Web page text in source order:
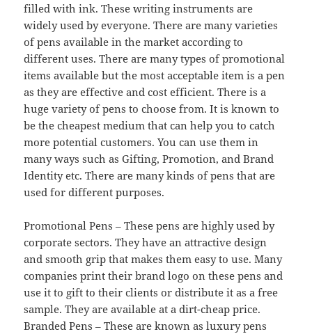
filled with ink. These writing instruments are
widely used by everyone. There are many varieties
of pens available in the market according to
different uses. There are many types of promotional
items available but the most acceptable item is a pen
as they are effective and cost efficient. There is a
huge variety of pens to choose from. It is known to
be the cheapest medium that can help you to catch
more potential customers. You can use them in
many ways such as Gifting, Promotion, and Brand
Identity etc. There are many kinds of pens that are
used for different purposes.
Promotional Pens – These pens are highly used by
corporate sectors. They have an attractive design
and smooth grip that makes them easy to use. Many
companies print their brand logo on these pens and
use it to gift to their clients or distribute it as a free
sample. They are available at a dirt-cheap price.
Branded Pens – These are known as luxury pens